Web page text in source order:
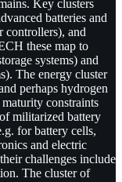
Key clusters
batteries and
controllers), and
these map to
systems) and
The energy cluster
perhaps hydrogen
constraints
militarized battery
for battery cells,
and electric
challenges include
The cluster of